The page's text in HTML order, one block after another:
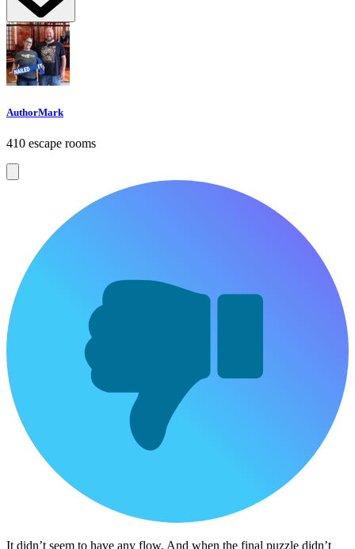
AuthorMark
410 escape rooms
It didn’t seem to have any flow. And when the final puzzle didn’t